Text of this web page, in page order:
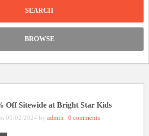
BROWSE
Off Sitewide at Bright Star Kids
09/02/2024 by admin | 0 comments
DISCOUNT: